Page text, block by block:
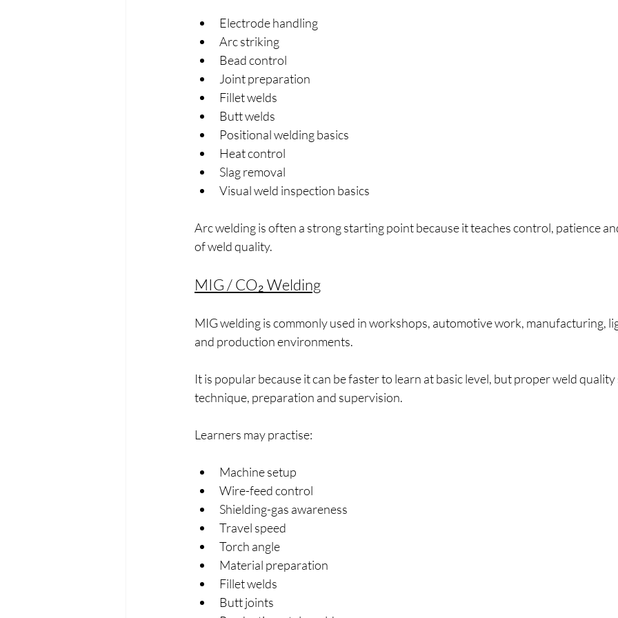
Electrode handling
Arc striking
Bead control
Joint preparation
Fillet welds
Butt welds
Positional welding basics
Heat control
Slag removal
Visual weld inspection basics
Arc welding is often a strong starting point because it teaches control, patience
of weld quality.
MIG / CO₂ Welding
MIG welding is commonly used in workshops, automotive work, manufacturing,
and production environments.
It is popular because it can be faster to learn at basic level, but proper weld
technique, preparation and supervision.
Learners may practise:
Machine setup
Wire-feed control
Shielding-gas awareness
Travel speed
Torch angle
Material preparation
Fillet welds
Butt joints